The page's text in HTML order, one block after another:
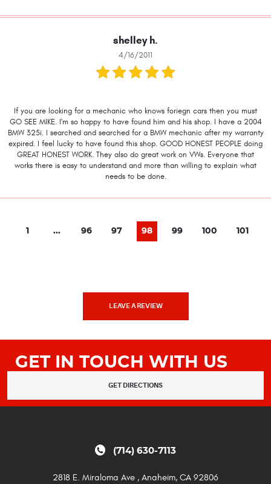
shelley h.
4/16/2011
If you are looking for a mechanic who knows foriegn cars then you must
GO SEE MIKE. I'm so happy to have found him and his shop. I have a 2004
BMW 325i. I searched and searched for a BMW mechanic after my warranty
expired. I feel lucky to have found this shop. GOOD HONEST PEOPLE doing
GREAT HONEST WORK. They also do great work on VWs. Everyone that
works there is easy to understand and more than willing to explain what
needs to be done.
1 ... 96 97 98 99 100 101
LEAVE A REVIEW
GET IN TOUCH WITH US
GET DIRECTIONS
(714) 630-7113
2818 E. Miraloma Ave , Anaheim, CA 92806